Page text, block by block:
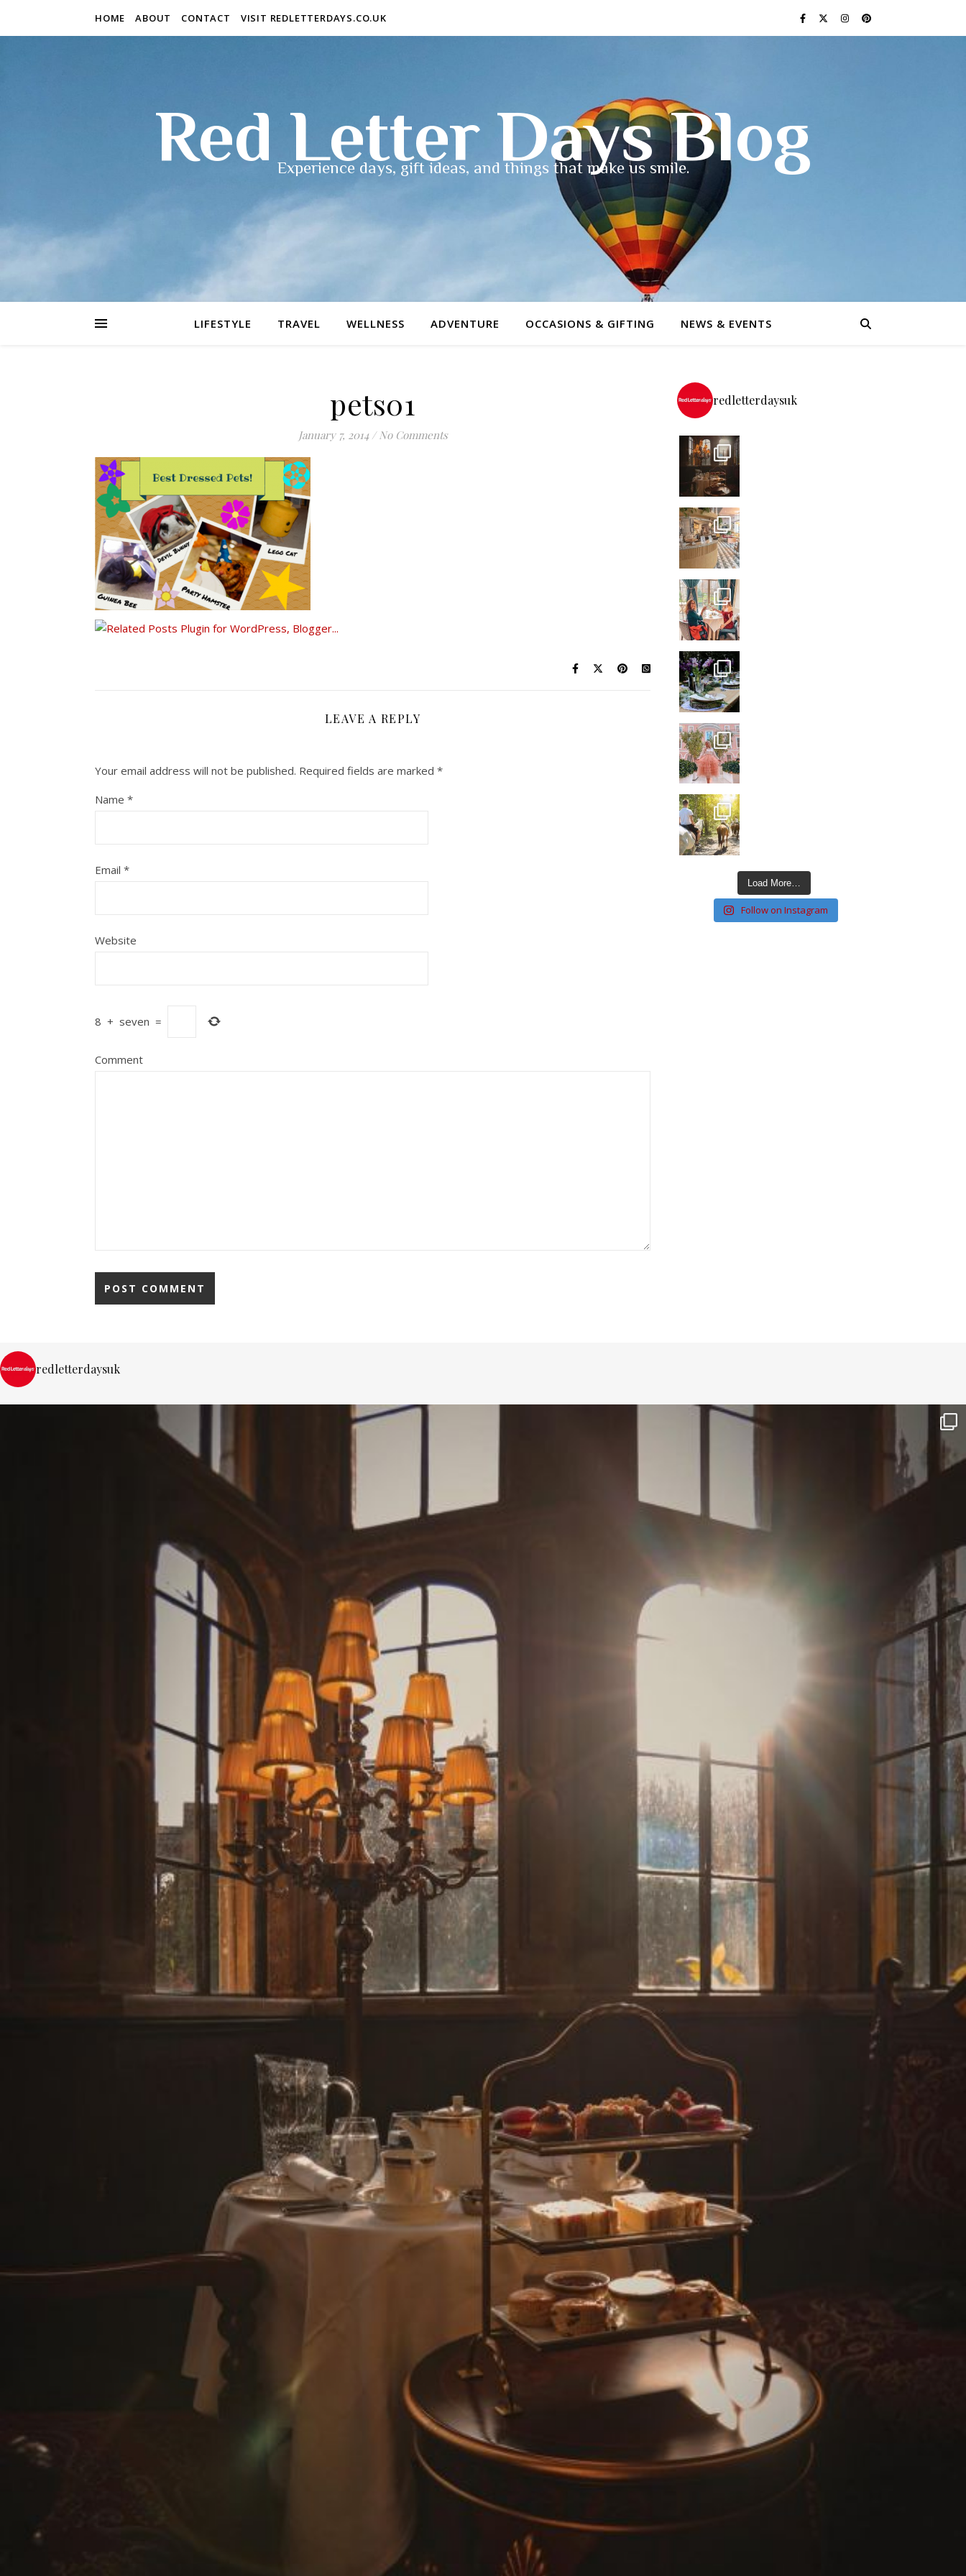
HOME ABOUT CONTACT VISIT REDLETTERDAYS.CO.UK
Red Letter Days Blog
Experience days, gift ideas, and things that make us smile.
LIFESTYLE TRAVEL WELLNESS ADVENTURE OCCASIONS & GIFTING NEWS & EVENTS
pets01
January 7, 2014 / No Comments
LEAVE A REPLY
Your email address will not be published. Required fields are marked *
Name *
Email *
Website
8 + seven =
Comment
redletterdaysuk
Load More…
Follow on Instagram
redletterdaysuk